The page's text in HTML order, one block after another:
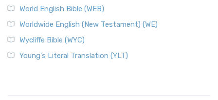
World English Bible (WEB)
Worldwide English (New Testament) (WE)
Wycliffe Bible (WYC)
Young's Literal Translation (YLT)